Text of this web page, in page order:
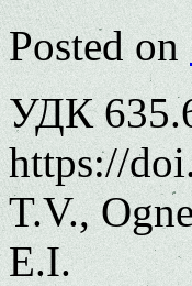
Posted on
УДК
https://
T.V.,
E.I.